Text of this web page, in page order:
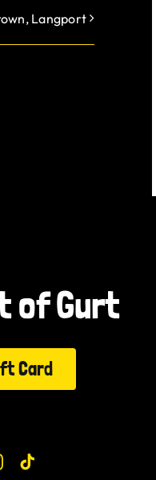
Langport
of Gurt
Card